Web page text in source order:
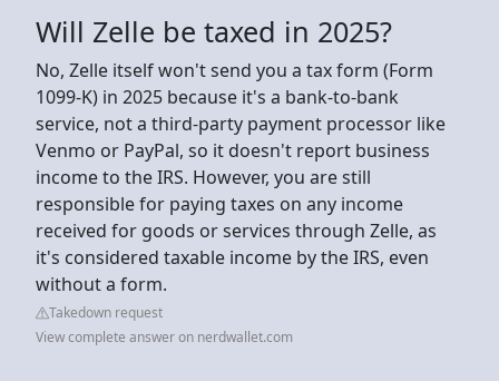
Will Zelle be taxed in 2025?
No, Zelle itself won't send you a tax form (Form
1099-K) in 2025 because it's a bank-to-bank
service, not a third-party payment processor like
Venmo or PayPal, so it doesn't report business
income to the IRS. However, you are still
responsible for paying taxes on any income
received for goods or services through Zelle, as
it's considered taxable income by the IRS, even
without a form.
Takedown request
View complete answer on nerdwallet.com